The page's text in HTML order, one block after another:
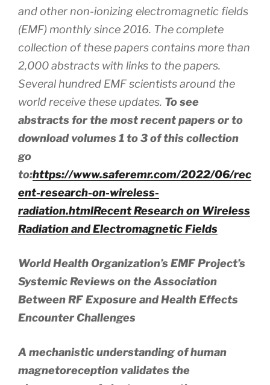
and other non-ionizing electromagnetic fields
(EMF) monthly since 2016. The complete
collection of these papers contains more than
2,000 abstracts with links to the papers.
Several hundred EMF scientists around the
world receive these updates. To see
abstracts for the most recent papers or to
download volumes 1 to 3 of this collection
go
to:https://www.saferemr.com/2022/06/rec
ent-research-on-wireless-
radiation.htmlRecent Research on Wireless
Radiation and Electromagnetic Fields
World Health Organization’s EMF Project’s
Systemic Reviews on the Association
Between RF Exposure and Health Effects
Encounter Challenges
A mechanistic understanding of human
magnetoreception validates the